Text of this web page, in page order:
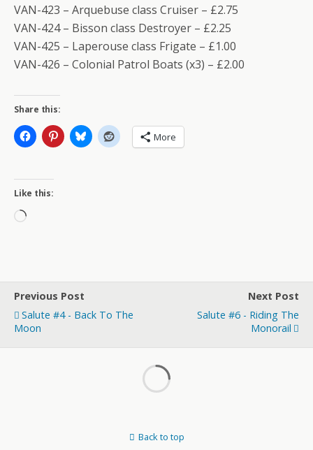
VAN-423 – Arquebuse class Cruiser – £2.75
VAN-424 – Bisson class Destroyer – £2.25
VAN-425 – Laperouse class Frigate – £1.00
VAN-426 – Colonial Patrol Boats (x3) – £2.00
Share this:
More
Like this:
Loading…
Previous Post
Salute #4 - Back To The
Moon
Next Post
Salute #6 - Riding The
Monorail
Back to top